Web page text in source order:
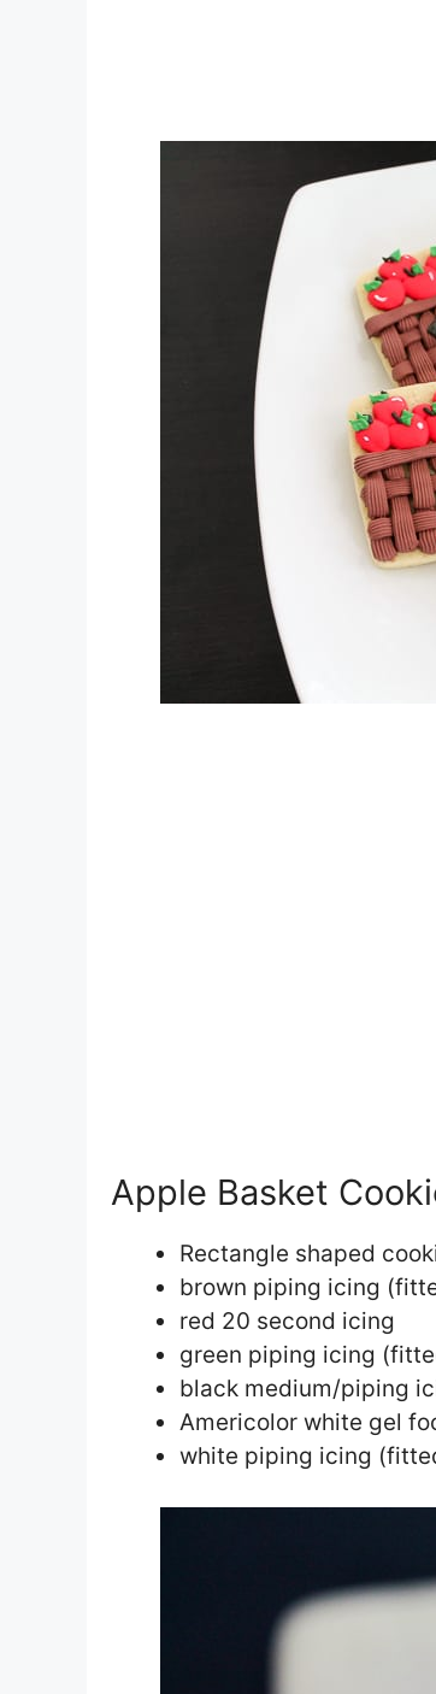
Apple Basket
Rectangle shaped
brown piping icing
red 20 second icing
green piping icing
black medium/piping
Americolor white gel
white piping icing